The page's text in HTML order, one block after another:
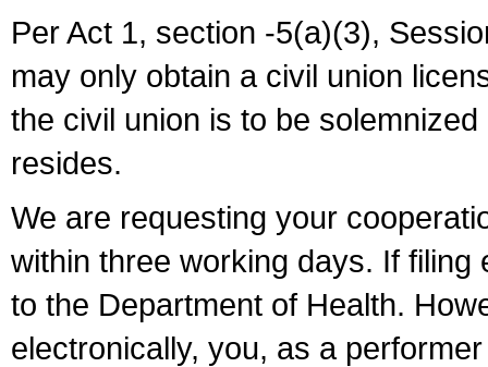
Per Act 1, section -5(a)(3),
may only obtain a civil union
the civil union is to be
resides.
We are requesting your
within three working days. If
to the Department of Health.
electronically, you, as a